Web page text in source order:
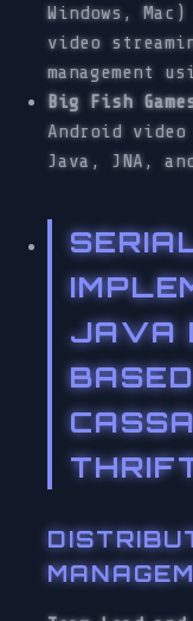
Windows,
video
management
Big Fish
Android
Java, JNA,
JAVA